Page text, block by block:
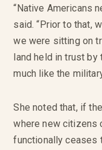
“Native Americans
said. “Prior to that,
we were sitting on
land held in trust
much like the
She noted that, if
where new citizens
functionally ceases